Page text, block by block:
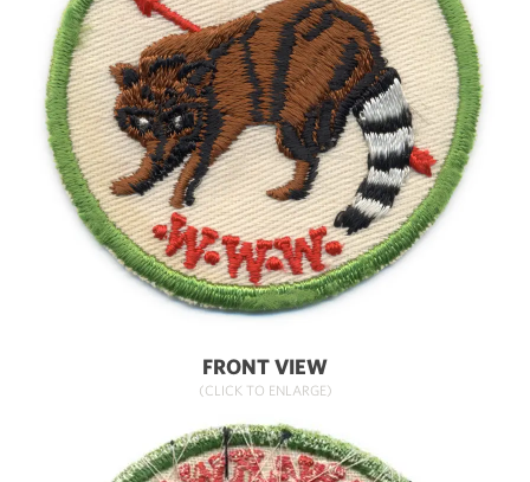
FRONT VIEW
(CLICK TO ENLARGE)